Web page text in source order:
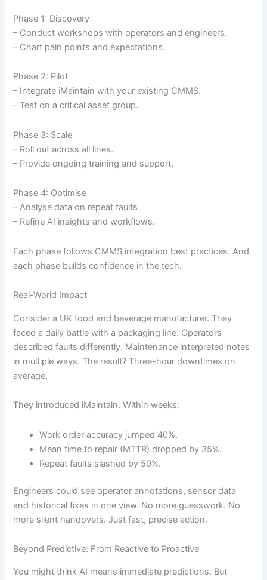
Phase 1: Discovery
– Conduct workshops with operators and engineers.
– Chart pain points and expectations.
Phase 2: Pilot
– Integrate iMaintain with your existing CMMS.
– Test on a critical asset group.
Phase 3: Scale
– Roll out across all lines.
– Provide ongoing training and support.
Phase 4: Optimise
– Analyse data on repeat faults.
– Refine AI insights and workflows.
Each phase follows CMMS integration best practices. And
each phase builds confidence in the tech.
Real-World Impact
Consider a UK food and beverage manufacturer. They
faced a daily battle with a packaging line. Operators
described faults differently. Maintenance interpreted notes
in multiple ways. The result? Three-hour downtimes on
average.
They introduced iMaintain. Within weeks:
Work order accuracy jumped 40%.
Mean time to repair (MTTR) dropped by 35%.
Repeat faults slashed by 50%.
Engineers could see operator annotations, sensor data
and historical fixes in one view. No more guesswork. No
more silent handovers. Just fast, precise action.
Beyond Predictive: From Reactive to Proactive
You might think AI means immediate predictions. But